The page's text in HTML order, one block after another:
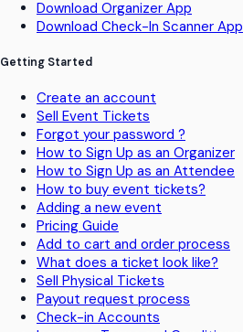
Download Organizer App
Download Check-In Scanner App
Getting Started
Create an account
Sell Event Tickets
Forgot your password ?
How to Sign Up as an Organizer
How to Sign Up as an Attendee
How to buy event tickets?
Adding a new event
Pricing Guide
Add to cart and order process
What does a ticket look like?
Sell Physical Tickets
Payout request process
Check-in Accounts